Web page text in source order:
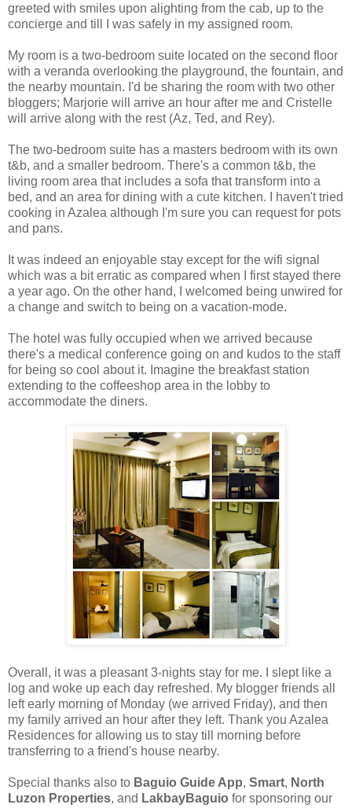
greeted with smiles upon alighting from the cab, up to the
concierge and till I was safely in my assigned room.
My room is a two-bedroom suite located on the second floor
with a veranda overlooking the playground, the fountain, and
the nearby mountain. I'd be sharing the room with two other
bloggers; Marjorie will arrive an hour after me and Cristelle
will arrive along with the rest (Az, Ted, and Rey).
The two-bedroom suite has a masters bedroom with its own
t&b, and a smaller bedroom. There's a common t&b, the
living room area that includes a sofa that transform into a
bed, and an area for dining with a cute kitchen. I haven't tried
cooking in Azalea although I'm sure you can request for pots
and pans.
It was indeed an enjoyable stay except for the wifi signal
which was a bit erratic as compared when I first stayed there
a year ago. On the other hand, I welcomed being unwired for
a change and switch to being on a vacation-mode.
The hotel was fully occupied when we arrived because
there's a medical conference going on and kudos to the staff
for being so cool about it. Imagine the breakfast station
extending to the coffeeshop area in the lobby to
accommodate the diners.
Overall, it was a pleasant 3-nights stay for me. I slept like a
log and woke up each day refreshed. My blogger friends all
left early morning of Monday (we arrived Friday), and then
my family arrived an hour after they left. Thank you Azalea
Residences for allowing us to stay till morning before
transferring to a friend's house nearby.
Special thanks also to Baguio Guide App, Smart, North
Luzon Properties, and LakbayBaguio for sponsoring our